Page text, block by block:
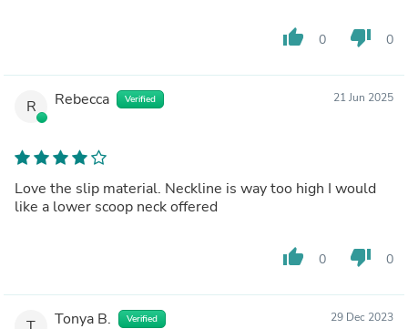
thumb_up 0 thumb_down 0
R Rebecca Verified 21 Jun 2025
Love the slip material. Neckline is way too high I would
like a lower scoop neck offered
thumb_up 0 thumb_down 0
Tonya B. Verified 29 Dec 2023